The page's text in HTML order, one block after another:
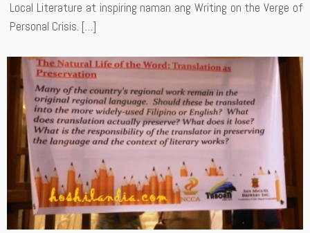
Local Literature at inspiring naman ang Writing on the Verge of
Personal Crisis. […]